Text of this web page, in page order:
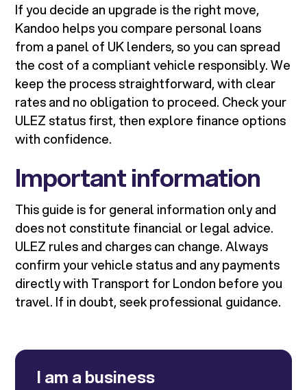
If you decide an upgrade is the right move,
Kandoo helps you compare personal loans
from a panel of UK lenders, so you can spread
the cost of a compliant vehicle responsibly. We
keep the process straightforward, with clear
rates and no obligation to proceed. Check your
ULEZ status first, then explore finance options
with confidence.
Important information
This guide is for general information only and
does not constitute financial or legal advice.
ULEZ rules and charges can change. Always
confirm your vehicle status and any payments
directly with Transport for London before you
travel. If in doubt, seek professional guidance.
I am a business